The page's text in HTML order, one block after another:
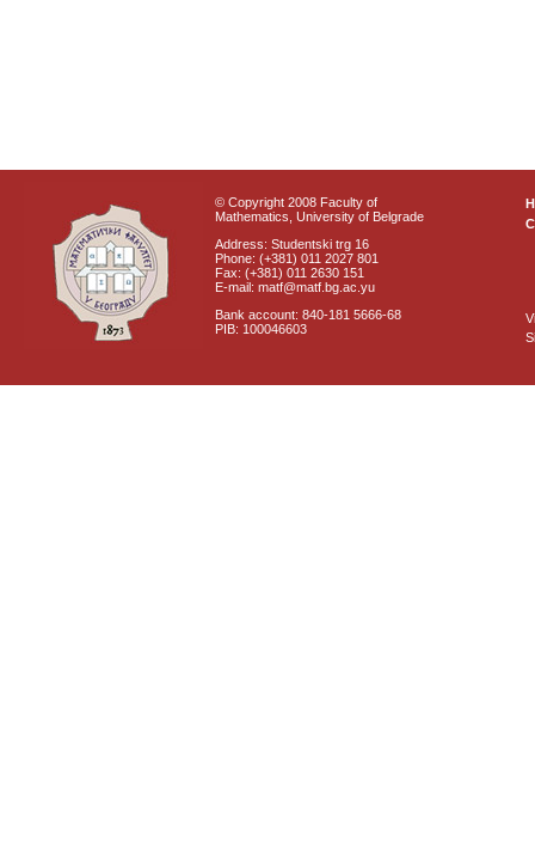
© Copyright 2008 Faculty of
Mathematics, University of Belgrade
Address: Studentski trg 16
Phone: (+381) 011 2027 801
Fax: (+381) 011 2630 151
E-mail: matf@matf.bg.ac.yu
Bank account: 840-181 5666-68
PIB: 100046603